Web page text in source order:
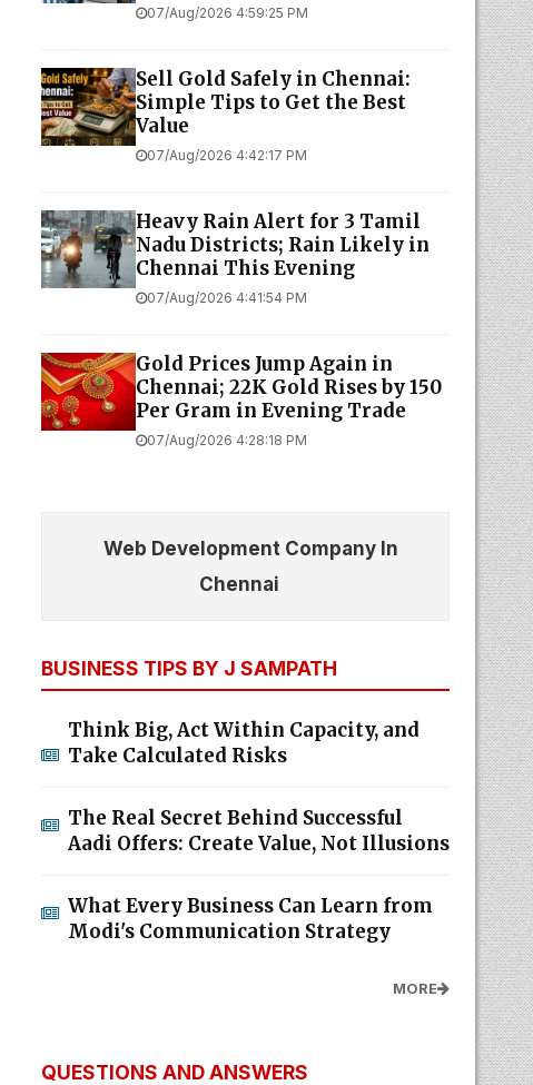
07/Aug/2026 4:59:25 PM
Sell Gold Safely in Chennai:
Simple Tips to Get the Best
Value
07/Aug/2026 4:42:17 PM
Heavy Rain Alert for 3 Tamil
Nadu Districts; Rain Likely in
Chennai This Evening
07/Aug/2026 4:41:54 PM
Gold Prices Jump Again in
Chennai; 22K Gold Rises by ₹150
Per Gram in Evening Trade
07/Aug/2026 4:28:18 PM
Web Development Company In
Chennai
BUSINESS TIPS BY J SAMPATH
Think Big, Act Within Capacity, and
Take Calculated Risks
The Real Secret Behind Successful
Aadi Offers: Create Value, Not Illusions
What Every Business Can Learn from
Modi's Communication Strategy
MORE
QUESTIONS AND ANSWERS